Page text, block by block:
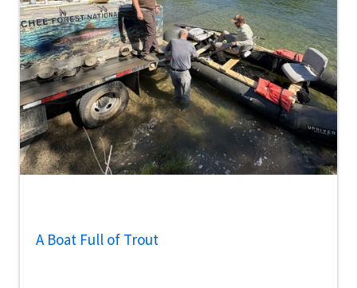
A Boat Full of Trout